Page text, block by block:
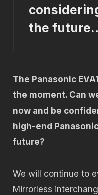
the
The Panasonic
the moment. Can
now and be
high-end
future?
We will continue to
Mirrorless